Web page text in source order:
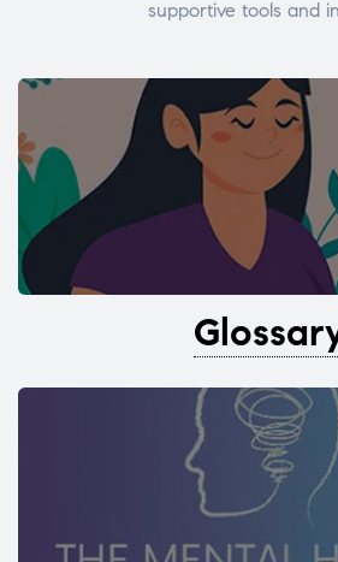
supportive tools and